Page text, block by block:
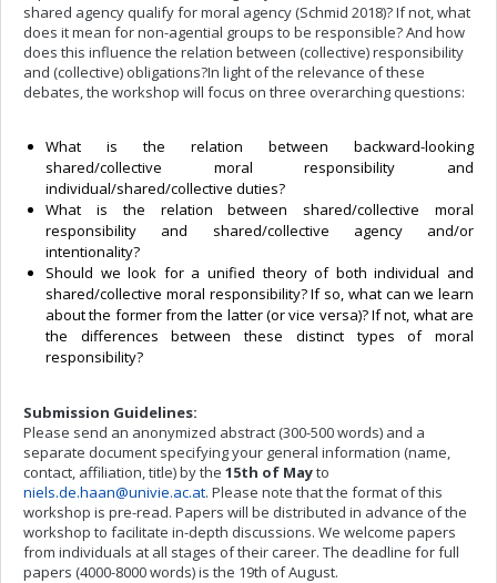
shared agency qualify for moral agency (Schmid 2018)? If not, what
does it mean for non-agential groups to be responsible? And how
does this influence the relation between (collective) responsibility
and (collective) obligations?In light of the relevance of these
debates, the workshop will focus on three overarching questions:
What is the relation between backward-looking
shared/collective moral responsibility and
individual/shared/collective duties?
What is the relation between shared/collective moral
responsibility and shared/collective agency and/or
intentionality?
Should we look for a unified theory of both individual and
shared/collective moral responsibility? If so, what can we learn
about the former from the latter (or vice versa)? If not, what are
the differences between these distinct types of moral
responsibility?
Submission Guidelines:
Please send an anonymized abstract (300-500 words) and a
separate document specifying your general information (name,
contact, affiliation, title) by the 15th of Mayto
niels.de.haan@univie.ac.at. Please note that the format of this
workshop is pre-read. Papers will be distributed in advance of the
workshop to facilitate in-depth discussions. We welcome papers
from individuals at all stages of their career. The deadline for full
papers (4000-8000 words) is the 19th of August.